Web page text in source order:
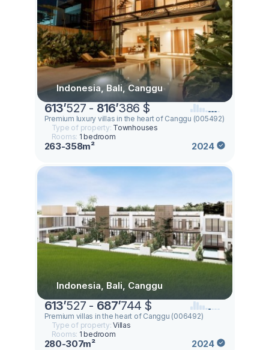
Indonesia, Bali, Canggu
613’527 - 816’386 $
Premium luxury villas in the heart of Canggu (005492)
Type of property: Townhouses
Rooms: 1 bedroom
263-358m² 2024
Indonesia, Bali, Canggu
613’527 - 687’744 $
Premium villas in the heart of Canggu (006492)
Type of property:Villas
Rooms: 1 bedroom
280-307m² 2024